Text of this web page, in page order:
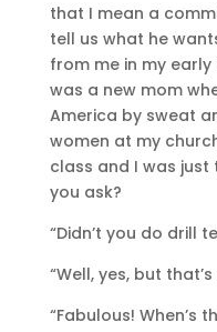
that I mean a
tell us what he
from me in my
was a new mom
America by sweat
women at my
class and I was just
you ask?
“Didn’t you do drill
“Well, yes, but
“Fabulous! When’s